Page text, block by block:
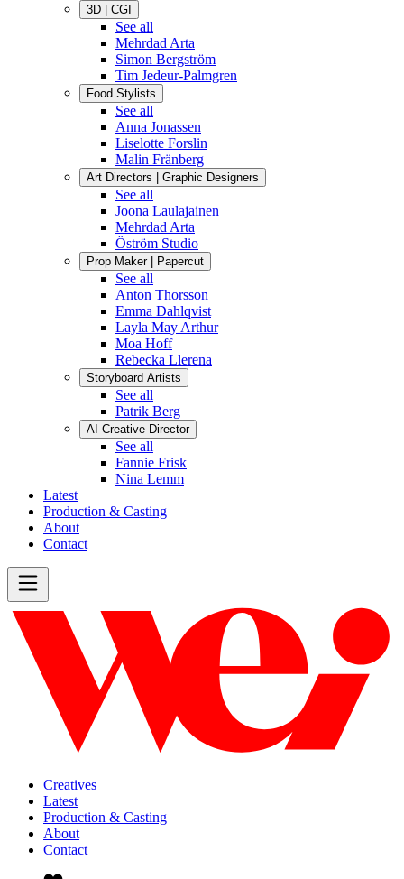
3D | CGI
See all
Mehrdad Arta
Simon Bergström
Tim Jedeur-Palmgren
Food Stylists
See all
Anna Jonassen
Liselotte Forslin
Malin Fränberg
Art Directors | Graphic Designers
See all
Joona Laulajainen
Mehrdad Arta
Öström Studio
Prop Maker | Papercut
See all
Anton Thorsson
Emma Dahlqvist
Layla May Arthur
Moa Hoff
Rebecka Llerena
Storyboard Artists
See all
Patrik Berg
AI Creative Director
See all
Fannie Frisk
Nina Lemm
Latest
Production & Casting
About
Contact
Creatives
Latest
Production & Casting
About
Contact